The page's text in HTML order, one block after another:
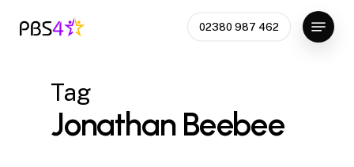
02380 987 462
Menu
Tag
Jonathan Beebee